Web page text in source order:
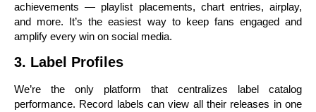
achievements — playlist placements, chart entries, airplay,
and more. It’s the easiest way to keep fans engaged and
amplify every win on social media.
3. Label Profiles
We’re the only platform that centralizes label catalog
performance. Record labels can view all their releases in one